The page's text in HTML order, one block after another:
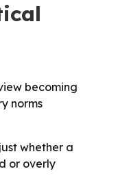
becoming
norms
whether a
or overly